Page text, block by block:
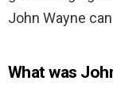
John Wayne
What was